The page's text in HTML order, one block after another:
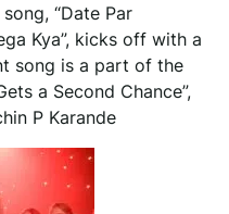
“Date Par
Kya”, kicks off with a
song is a part of the
a Second Chance”,
P Karande